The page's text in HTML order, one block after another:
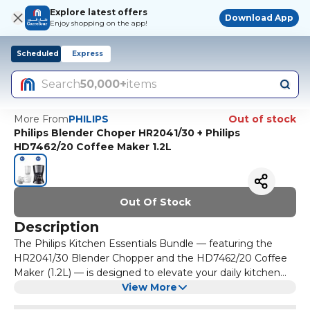
Explore latest offers
Enjoy shopping on the app!
Download App
Scheduled Express
Search50,000+items
More FromPHILIPS
Out of stock
Philips Blender Choper HR2041/30 + Philips
HD7462/20 Coffee Maker 1.2L
Out Of Stock
Description
The Philips Kitchen Essentials Bundle — featuring the
HR2041/30 Blender Chopper and the HD7462/20 Coffee
Maker (1.2L) — is designed to elevate your daily kitchen
experience with convenience, style, and performance.
View More